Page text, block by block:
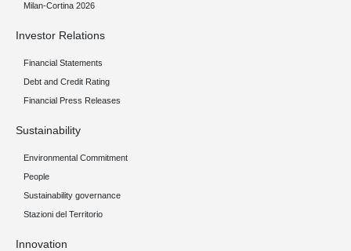
Milan-Cortina 2026
Investor Relations
Financial Statements
Debt and Credit Rating
Financial Press Releases
Sustainability
Environmental Commitment
People
Sustainability governance
Stazioni del Territorio
Innovation